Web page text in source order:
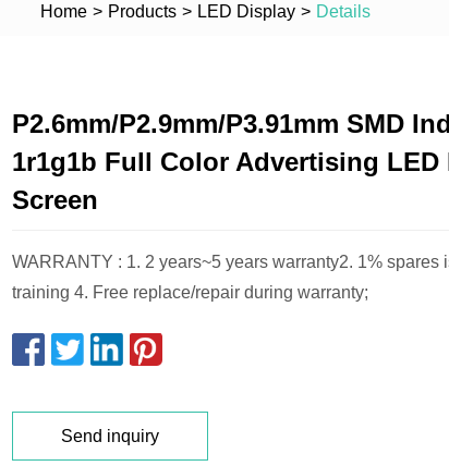
Home > Products > LED Display > Details
P2.6mm/P2.9mm/P3.91mm SMD
1r1g1b Full Color Advertising LED
Screen
WARRANTY : 1. 2 years~5 years warranty2. 1% spares
training 4. Free replace/repair during warranty;
Send inquiry